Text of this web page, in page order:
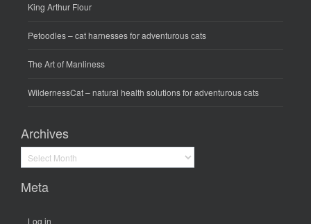
King Arthur Flour
Petoodles– cat harnesses for adventurous cats
The Art of Manliness
WildernessCat– natural health solutions for adventurous cats
Archives
Archives
Meta
Log in